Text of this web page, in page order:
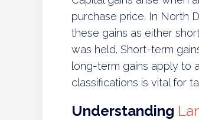
purchase price. In North
these gains as either
was held. Short-term
long-term gains apply to
classifications is vital for
Understanding